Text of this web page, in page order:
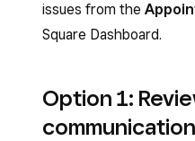
issues from the
Square Dashboard.
Option 1: